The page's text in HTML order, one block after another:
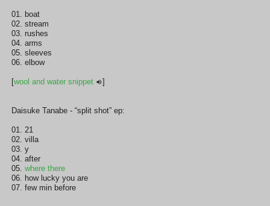
01. boat
02. stream
03. rushes
04. arms
05. sleeves
06. elbow
[wool and water snippet ]
Daisuke Tanabe - “split shot” ep:
01. 21
02. villa
03. y
04. after
05.where there
06. how lucky you are
07. few min before